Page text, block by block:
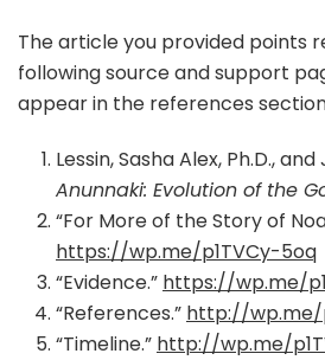
The article you provided points
following source and support
appear in the references
Lessin, Sasha Alex, Ph.D.,
Anunnaki: Evolution of the
“For More of the Story of
https://wp.me/p1TVCy-5oq
“Evidence.” https://wp.me/
“References.” http://wp.me/
“Timeline.” http://wp.me/